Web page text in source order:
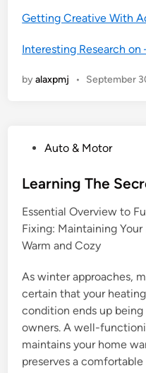
Getting Creative With
Interesting Research on
byalaxpmj • September
s
e
d
i
Auto & Motor
Learning The
Essential Overview to
Fixing: Maintaining
Warm and Cozy
As winter approaches,
certain that your
condition ends up
owners. A well-
maintains your home
preserves a